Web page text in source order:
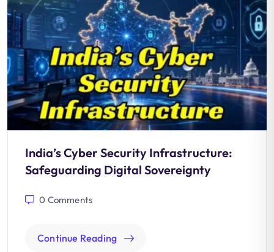
India’s Cyber Security Infrastructure:
Safeguarding Digital Sovereignty
0 Comments
Continue Reading